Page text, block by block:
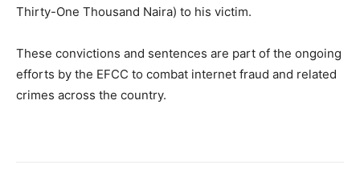
Thirty-One Thousand Naira) to his victim.
These convictions and sentences are part of the ongoing
efforts by the EFCC to combat internet fraud and related
crimes across the country.